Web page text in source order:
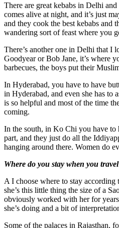
There are great kebabs in Delhi
comes alive at night, and it’s just
and they cook the best kebabs and
wandering sort of feast where you
There’s another one in Delhi that
Goodyear or Bob Jane, it’s where
barbecues, the boys put their
In Hyderabad, you have to have
in Hyderabad, and even she has to
is so helpful and most of the time
coming.
In the south, in Ko Chi you have to
part, and they just do all the
hanging around there. Women do
Where do you stay when you
A I choose where to stay according
she’s this little thing the size of a
obviously worked with her for
she’s doing and a bit of
Some of the palaces in Rajasthan,